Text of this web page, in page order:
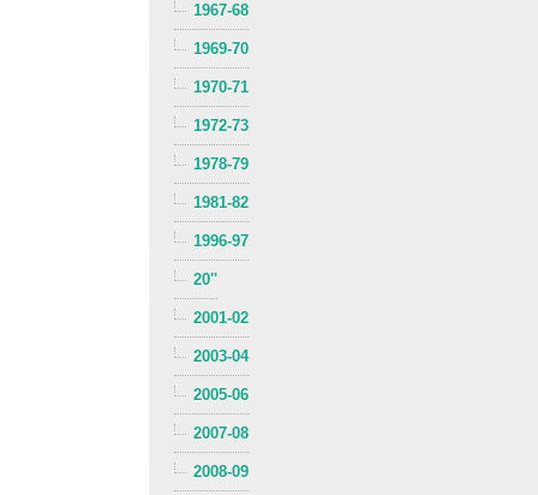
1967-68
1969-70
1970-71
1972-73
1978-79
1981-82
1996-97
20''
2001-02
2003-04
2005-06
2007-08
2008-09